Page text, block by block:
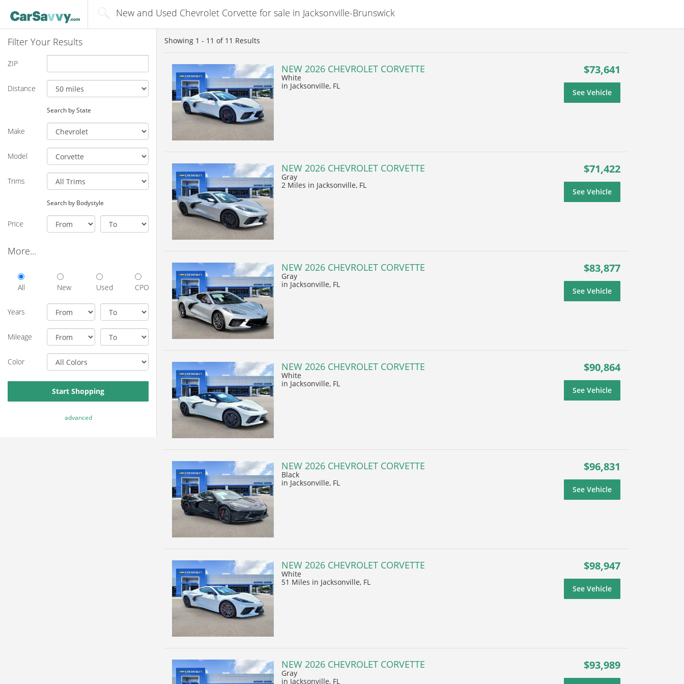
New and Used Chevrolet Corvette for sale in Jacksonville-Brunswick
Filter Your Results
ZIP
Distance
Search by State
Make
Model
Trims
Search by Bodystyle
Price
More...
All New Used CPO
Years
Mileage
Color
Start Shopping
advanced
Showing 1 - 11 of 11 Results
NEW 2026 CHEVROLET CORVETTE
White
in Jacksonville, FL
$73,641
See Vehicle
NEW 2026 CHEVROLET CORVETTE
Gray
2 Miles in Jacksonville, FL
$71,422
See Vehicle
NEW 2026 CHEVROLET CORVETTE
Gray
in Jacksonville, FL
$83,877
See Vehicle
NEW 2026 CHEVROLET CORVETTE
White
in Jacksonville, FL
$90,864
See Vehicle
NEW 2026 CHEVROLET CORVETTE
Black
in Jacksonville, FL
$96,831
See Vehicle
NEW 2026 CHEVROLET CORVETTE
White
51 Miles in Jacksonville, FL
$98,947
See Vehicle
NEW 2026 CHEVROLET CORVETTE
Gray
in Jacksonville, FL
$93,989